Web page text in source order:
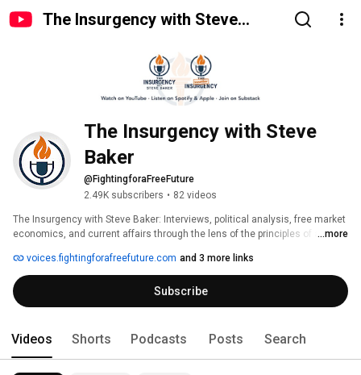
The Insurgency with Steve
The Insurgency with Steve
Baker
@FightingforaFreeFuture
2.49K subscribers • 82 videos
The Insurgency with Steve Baker: Interviews, political analysis, free market
economics, and current affairs through the lens of the principles of a free
...more
voices.fightingforafreefuture.com and 3 more links
Subscribe
Videos Shorts Podcasts Posts Search